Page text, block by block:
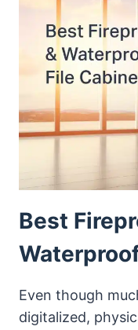
FILE
WITH
LOCK
Best
Even though
digitalized,